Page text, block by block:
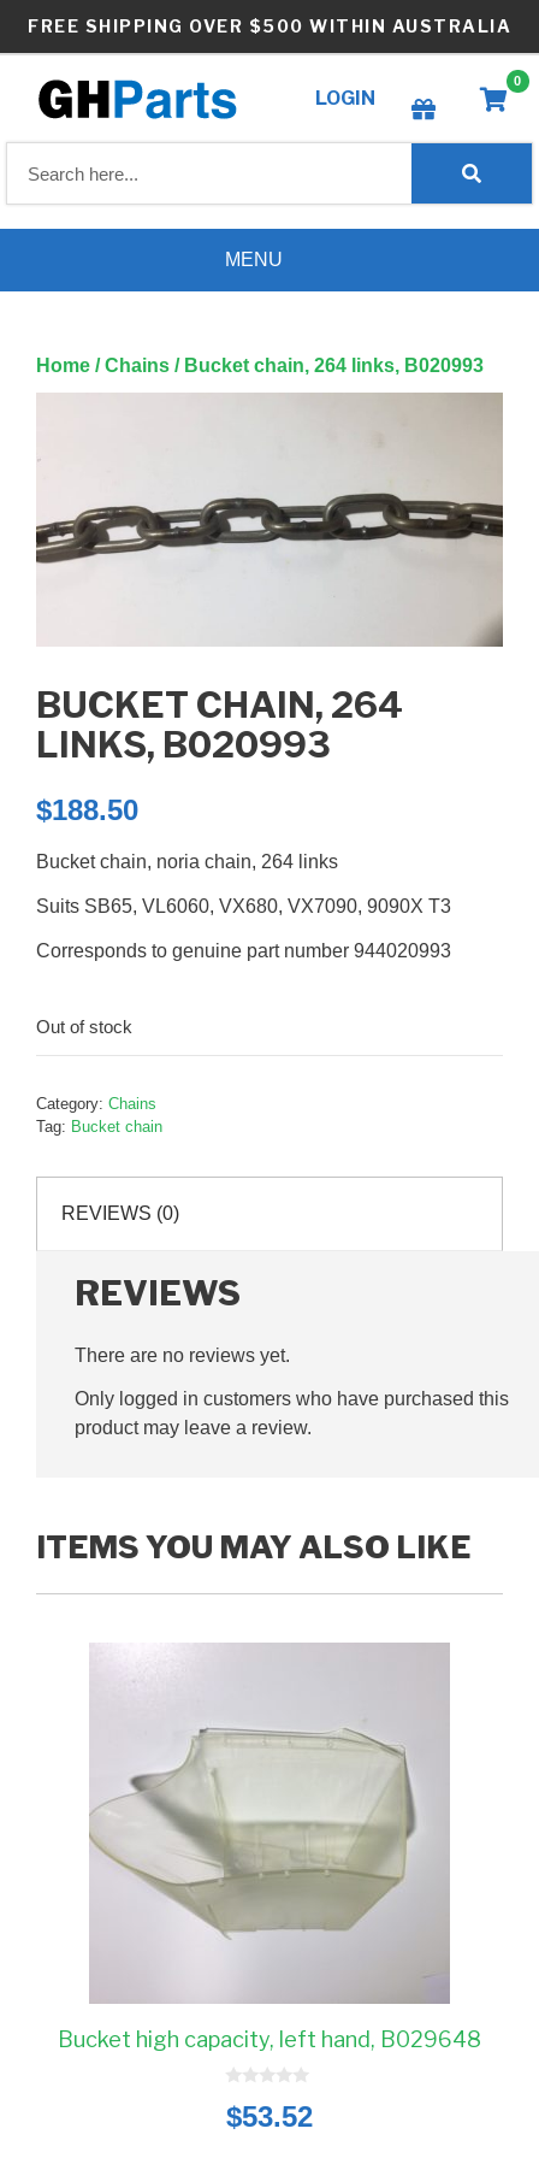
FREE SHIPPING OVER $500 WITHIN AUSTRALIA
LOGIN
Create wishlist
0
MENU
Home /Chains / Bucket chain, 264 links, B020993
BUCKET CHAIN, 264
LINKS, B020993
$188.50
Bucket chain, noria chain, 264 links
Suits SB65, VL6060, VX680, VX7090, 9090X T3
Corresponds to genuine part number 944020993
Out of stock
Category: Chains
Tag: Bucket chain
REVIEWS (0)
REVIEWS
There are no reviews yet.
Only logged in customers who have purchased this
product may leave a review.
ITEMS YOU MAY ALSO LIKE
Bucket high capacity, left hand, B029648
o
u
$53.52